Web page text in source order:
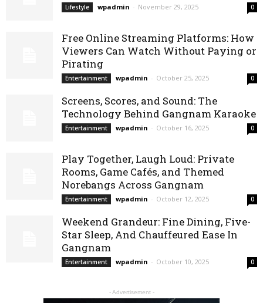
Lifestyle wpadmin - November 29, 2025 0
Free Online Streaming Platforms: How
Viewers Can Watch Without Paying or
Pirating
Entertainment wpadmin - October 25, 2025 0
Screens, Scores, and Sound: The
Technology Behind Gangnam Karaoke
Entertainment wpadmin - October 16, 2025 0
Play Together, Laugh Loud: Private
Rooms, Game Cafés, and Themed
Norebangs Across Gangnam
Entertainment wpadmin - October 12, 2025 0
Weekend Grandeur: Fine Dining, Five-
Star Sleep, And Chauffeured Ease In
Gangnam
Entertainment wpadmin - October 10, 2025 0
- Advertisement -